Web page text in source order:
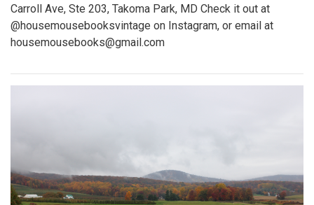
Carroll Ave, Ste 203, Takoma Park, MD Check it out at
@housemousebooksvintage on Instagram, or email at
housemousebooks@gmail.com